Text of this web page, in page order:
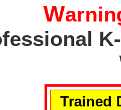
W
Trained